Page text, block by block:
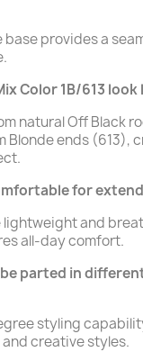
base provides a
Color 1B/613 look
natural Off Black
Blonde ends (613),
for
lightweight and
all-day comfort.
parted in
styling
creative styles.